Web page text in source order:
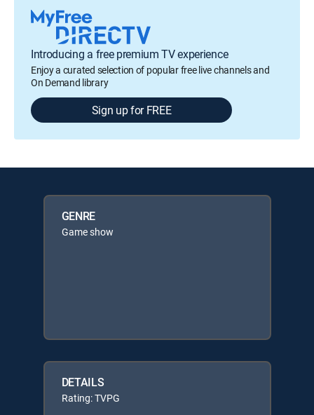
Introducing a free premium TV experience
Enjoy a curated selection of popular free live channels and
On Demand library
Sign up for FREE
GENRE
Game show
DETAILS
Rating: TVPG